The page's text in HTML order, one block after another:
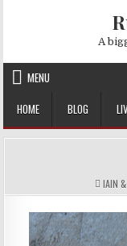
A
MENU
HOME
BLOG
IAIN